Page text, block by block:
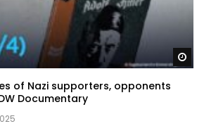
of Nazi supporters, opponents
Documentary